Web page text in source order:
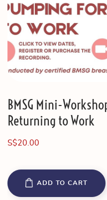
BMSG Mini-
Returning to Work
S$20.00
ADD TO CART